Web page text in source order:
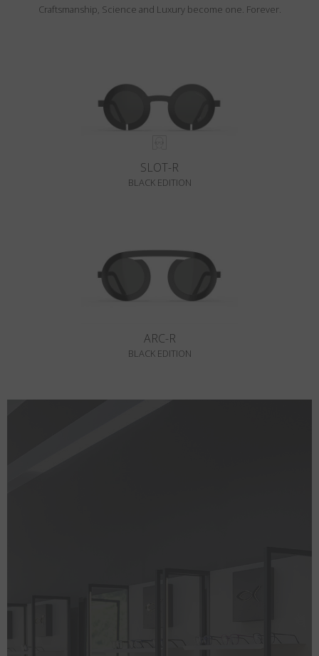
Craftsmanship, Science and Luxury become one. Forever.
SLOT-R
BLACK EDITION
ARC-R
BLACK EDITION